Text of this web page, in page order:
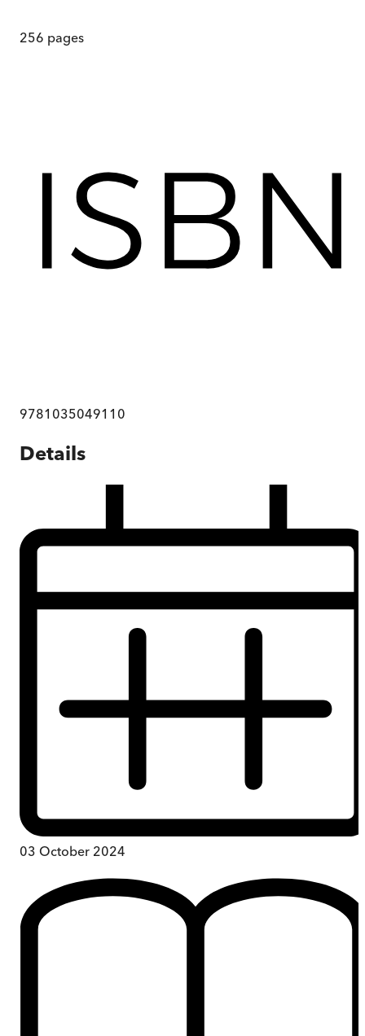
256 pages
9781035049110
Details
03 October 2024